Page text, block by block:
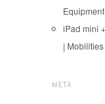
Equipment
iPad mini
|
META